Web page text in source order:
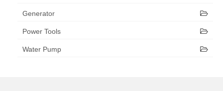
Generator
Power Tools
Water Pump